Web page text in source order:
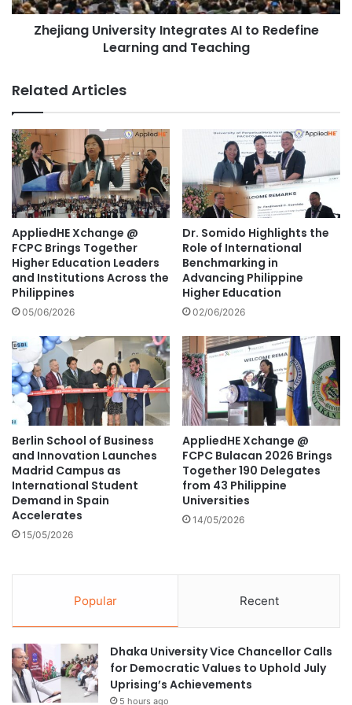
P
d
e
n
t
A
e
k
a
n
d
a
r
u
č
i
ć
o
r
A
c
a
d
e
m
c
a
n
g
U
r
s
i
t
y
I
n
t
e
g
r
a
t
e
A
I
t
o
e
d
e
f
i
n
L
a
i
g
a
n
Zhejiang University Integrates AI to Redefine
Learning and Teaching
Related Articles
AppliedHE Xchange @
FCPC Brings Together
Higher Education Leaders
and Institutions Across the
Philippines
05/06/2026
Dr. Somido Highlights the
Role of International
Benchmarking in
Advancing Philippine
Higher Education
02/06/2026
Berlin School of Business
and Innovation Launches
Madrid Campus as
International Student
Demand in Spain
Accelerates
15/05/2026
AppliedHE Xchange @
FCPC Bulacan 2026 Brings
Together 190 Delegates
from 43 Philippine
Universities
14/05/2026
Popular Recent
Dhaka University Vice Chancellor Calls
for Democratic Values to Uphold July
Uprising’s Achievements
5 hours ago